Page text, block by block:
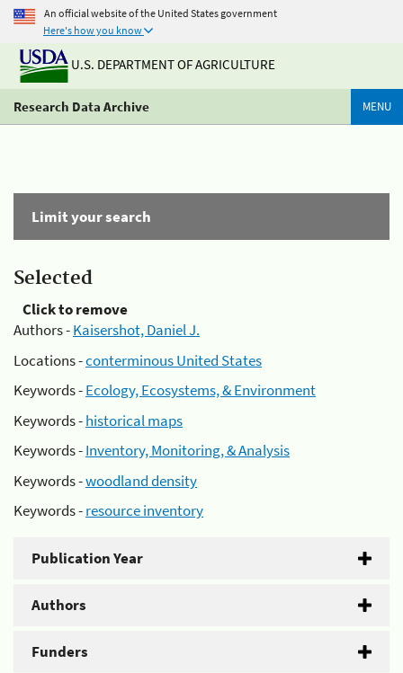
An official website of the United States government
Here's how you know
U.S. DEPARTMENT OF AGRICULTURE
Research Data Archive MENU
Limit your search
Selected
Click to remove
Authors -Kaisershot, Daniel J.
Locations -conterminous United States
Keywords -Ecology, Ecosystems, & Environment
Keywords -historical maps
Keywords -Inventory, Monitoring, & Analysis
Keywords -woodland density
Keywords -resource inventory
Publication Year
Authors
Funders